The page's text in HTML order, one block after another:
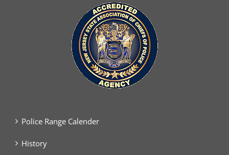
Police Range Calender
History